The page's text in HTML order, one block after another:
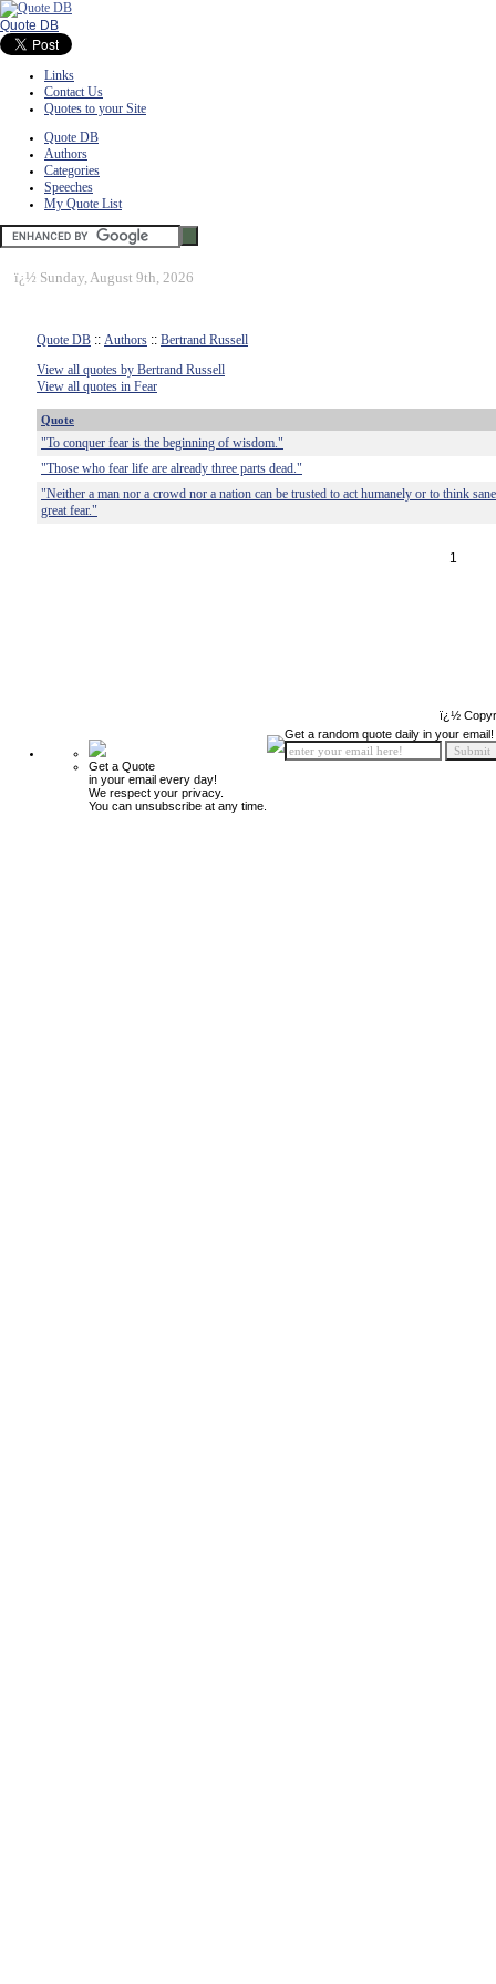
Quote DB
Links
Contact Us
Quotes to your Site
Quote DB
Authors
Categories
Speeches
My Quote List
ï¿½ Sunday, August 9th, 2026
Quote DB :: Authors :: Bertrand Russell
View all quotes by Bertrand Russell
View all quotes in Fear
Quote
"To conquer fear is the beginning of wisdom."
"Those who fear life are already three parts dead."
"Neither a man nor a crowd nor a nation can be trusted to act humanely or to think
great fear."
1
ï¿½
Get a Quote
in your email every day!
We respect your privacy.
You can unsubscribe at any time.
Get a random quote daily in your email!